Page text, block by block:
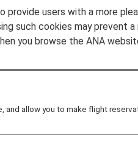
Airport
provide users with a more
such cookies may
you browse the ANA
and allow you to make flight